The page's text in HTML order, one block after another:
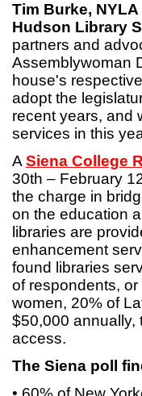
Tim Burke,
Hudson Library
partners and
Assemblywoman
house's
adopt the
recent years, and
services in this
A Siena College
30th – February
the charge in
on the education
libraries are
enhancement
found libraries
of respondents,
women, 20% of
$50,000 annually,
access.
The Siena poll